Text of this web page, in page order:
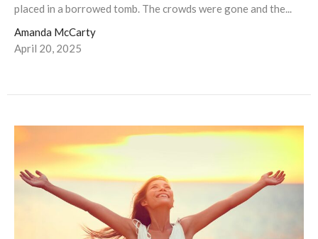
placed in a borrowed tomb. The crowds were gone and the...
Amanda McCarty
April 20, 2025